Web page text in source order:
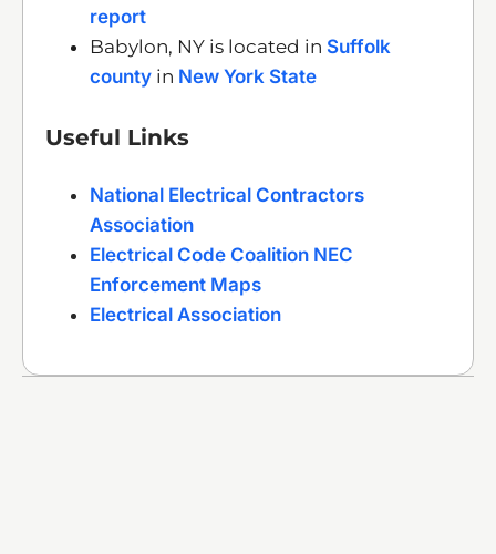
report
Babylon, NY is located in Suffolk
county in New York State
Useful Links
National Electrical Contractors
Association
Electrical Code Coalition NEC
Enforcement Maps
Electrical Association